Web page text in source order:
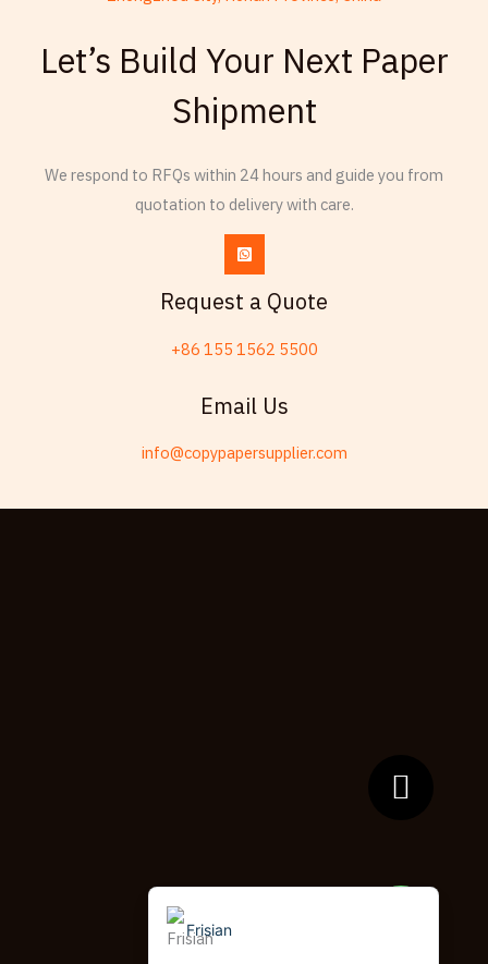
Let’s Build Your Next Paper
Shipment
We respond to RFQs within 24 hours and guide you from
quotation to delivery with care.
Request a Quote
+86 155 1562 5500
Email Us
info@copypapersupplier.com
Frisian
Dzongkha
Spanish (Spain)
Friulian
Telugu
Chinese (Hong Kong)
Chinese (China)
Spanish (Dominican Republic)
Russian